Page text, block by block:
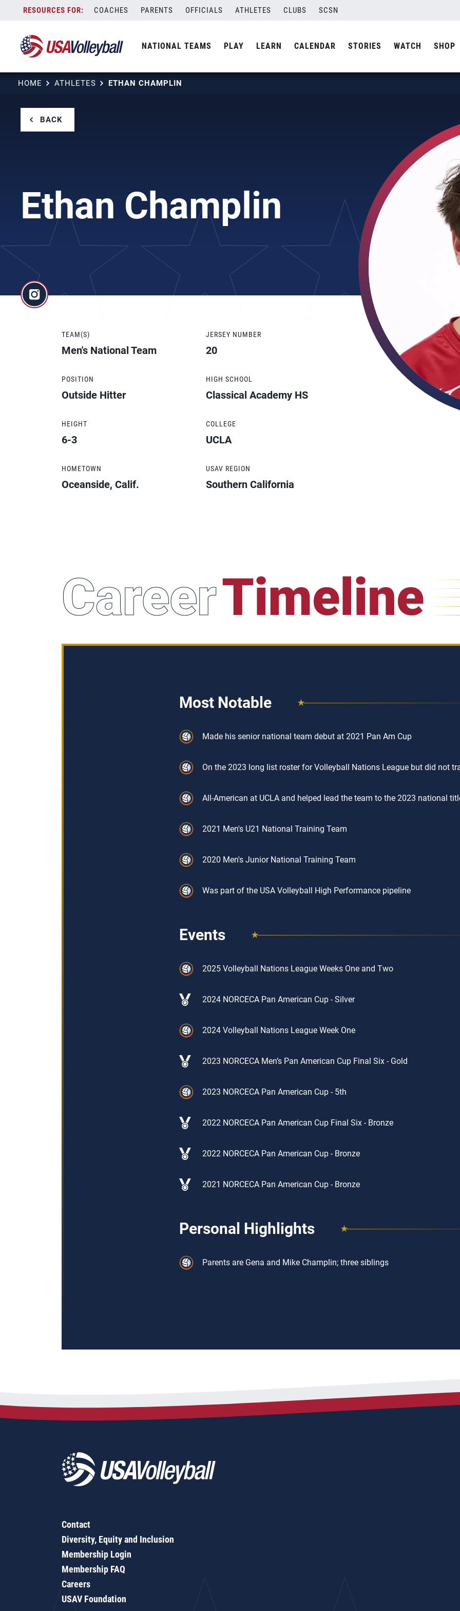
content
COACHES PARENTS OFFICIALS ATHLETES CLUBS SCSN
NATIONAL TEAMS PLAY LEARN CALENDAR STORIES WATCH SHOP
HOME ATHLETES ETHAN CHAMPLIN
BACK
Ethan Champlin
TEAM(S)
Men's National Team
JERSEY NUMBER
20
POSITION
Outside Hitter
HIGH SCHOOL
Classical Academy HS
HEIGHT
6-3
COLLEGE
UCLA
HOMETOWN
Oceanside, Calif.
USAV REGION
Southern California
CareerTimeline
Most Notable
Made his senior national team debut at 2021 Pan Am Cup
On the 2023 long list roster for Volleyball Nations League but did not
All-American at UCLA and helped lead the team to the 2023 national
2021 Men's U21 National Training Team
2020 Men's Junior National Training Team
Was part of the USA Volleyball High Performance pipeline
Events
2025 Volleyball Nations League Weeks One and Two
2024 NORCECA Pan American Cup - Silver
2024 Volleyball Nations League Week One
2023 NORCECA Men’s Pan American Cup Final Six - Gold
2023 NORCECA Pan American Cup - 5th
2022 NORCECA Pan American Cup Final Six - Bronze
2022 NORCECA Pan American Cup - Bronze
2021 NORCECA Pan American Cup - Bronze
Personal Highlights
Parents are Gena and Mike Champlin; three siblings
Contact
Diversity, Equity and Inclusion
Membership Login
Membership FAQ
Careers
USAV Foundation